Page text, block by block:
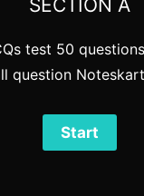
SECTION A
test 50
question